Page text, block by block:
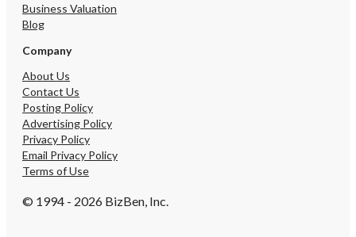
Business Valuation
Blog
Company
About Us
Contact Us
Posting Policy
Advertising Policy
Privacy Policy
Email Privacy Policy
Terms of Use
© 1994 - 2026 BizBen, Inc.